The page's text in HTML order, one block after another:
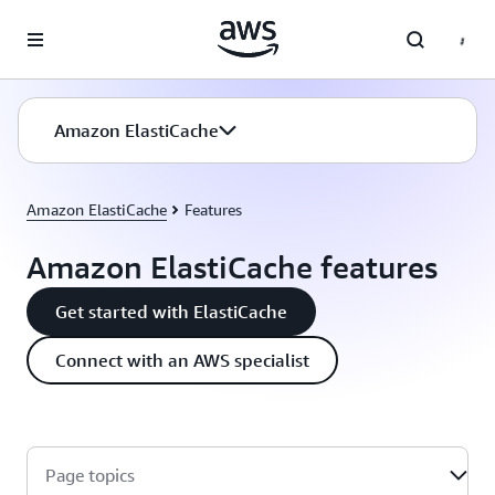
Amazon ElastiCache
Amazon ElastiCache Features
Amazon ElastiCache features
Get started with ElastiCache
Connect with an AWS specialist
Page topics